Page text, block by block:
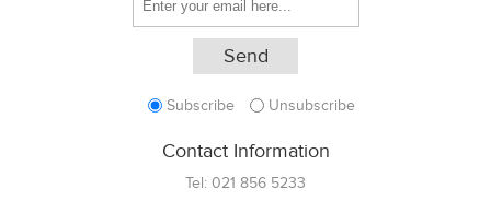
Subscribe Unsubscribe
Contact Information
Tel: 021 856 5233